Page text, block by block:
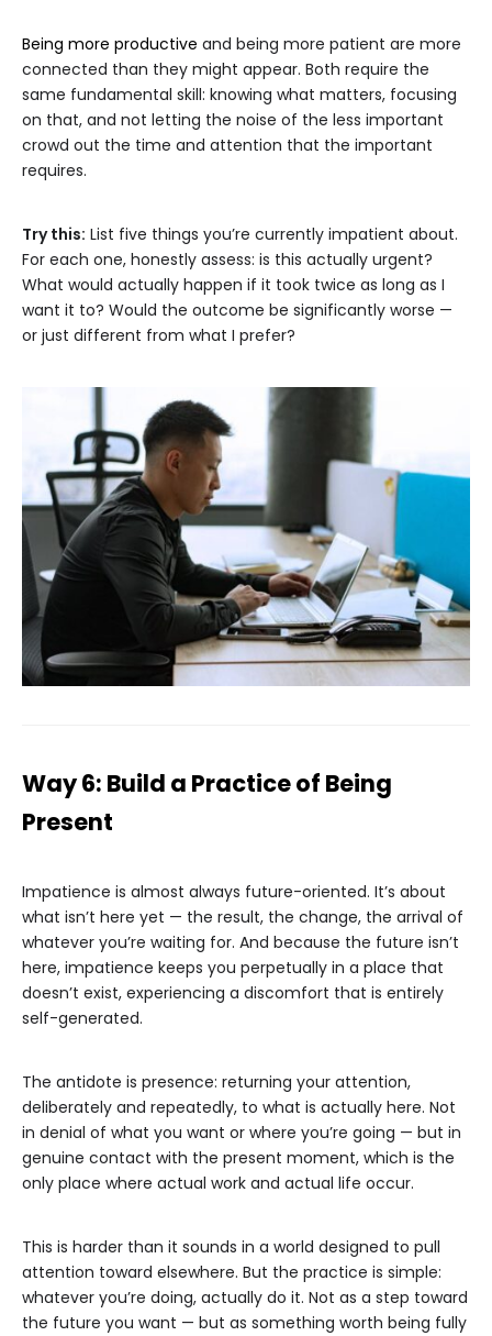
Being more productive and being more patient are more
connected than they might appear. Both require the
same fundamental skill: knowing what matters, focusing
on that, and not letting the noise of the less important
crowd out the time and attention that the important
requires.
Try this: List five things you’re currently impatient about.
For each one, honestly assess: is this actually urgent?
What would actually happen if it took twice as long as I
want it to? Would the outcome be significantly worse —
or just different from what I prefer?
Way 6: Build a Practice of Being
Present
Impatience is almost always future-oriented. It’s about
what isn’t here yet — the result, the change, the arrival of
whatever you’re waiting for. And because the future isn’t
here, impatience keeps you perpetually in a place that
doesn’t exist, experiencing a discomfort that is entirely
self-generated.
The antidote is presence: returning your attention,
deliberately and repeatedly, to what is actually here. Not
in denial of what you want or where you’re going — but in
genuine contact with the present moment, which is the
only place where actual work and actual life occur.
This is harder than it sounds in a world designed to pull
attention toward elsewhere. But the practice is simple:
whatever you’re doing, actually do it. Not as a step toward
the future you want — but as something worth being fully